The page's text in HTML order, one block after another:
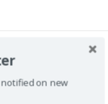
on new